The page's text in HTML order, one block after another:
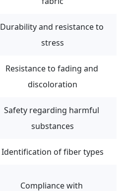
Durability and resistance to
stress
Resistance to fading and
discoloration
Safety regarding harmful
substances
Identification of fiber types
Compliance with